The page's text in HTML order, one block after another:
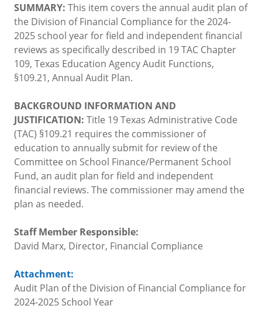
SUMMARY: This item covers the annual audit plan of
the Division of Financial Compliance for the 2024-
2025 school year for field and independent financial
reviews as specifically described in 19 TAC Chapter
109, Texas Education Agency Audit Functions,
§109.21, Annual Audit Plan.
BACKGROUND INFORMATION AND
JUSTIFICATION: Title 19 Texas Administrative Code
(TAC) §109.21 requires the commissioner of
education to annually submit for review of the
Committee on School Finance/Permanent School
Fund, an audit plan for field and independent
financial reviews. The commissioner may amend the
plan as needed.
Staff Member Responsible:
David Marx, Director, Financial Compliance
Attachment:
Audit Plan of the Division of Financial Compliance for
2024-2025 School Year